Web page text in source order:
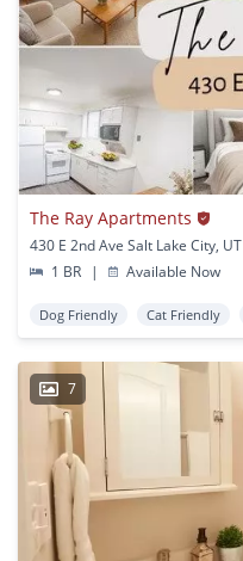
The Ray Apartments
430 E 2nd Ave Salt Lake City, UT
1 BR
| Available Now
Dog Friendly Cat Friendly
7